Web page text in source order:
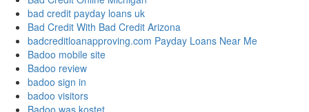
bad credit payday loans uk
Bad Credit With Bad Credit Arizona
badcreditloanapproving.com Payday Loans Near Me
Badoo mobile site
Badoo review
badoo sign in
badoo visitors
Badoo was kostet